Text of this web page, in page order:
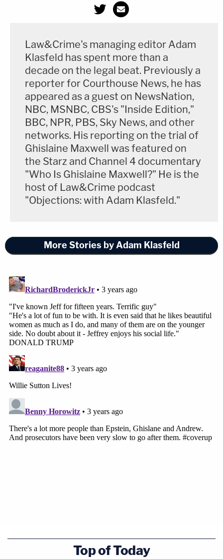
Law&Crime's managing editor Adam
Klasfeld has spent more than a
decade on the legal beat. Previously a
reporter for Courthouse News, he has
appeared as a guest on NewsNation,
NBC, MSNBC, CBS's "Inside Edition,"
BBC, NPR, PBS, Sky News, and other
networks. His reporting on the trial of
Ghislaine Maxwell was featured on
the Starz and Channel 4 documentary
"Who Is Ghislaine Maxwell?" He is the
host of Law&Crime podcast
"Objections: with Adam Klasfeld."
More Stories by Adam Klasfeld
Top of Today